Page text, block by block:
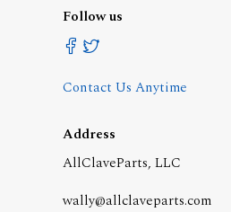
Follow us
Contact Us Anytime
Address
AllClaveParts, LLC
wally@allclaveparts.com